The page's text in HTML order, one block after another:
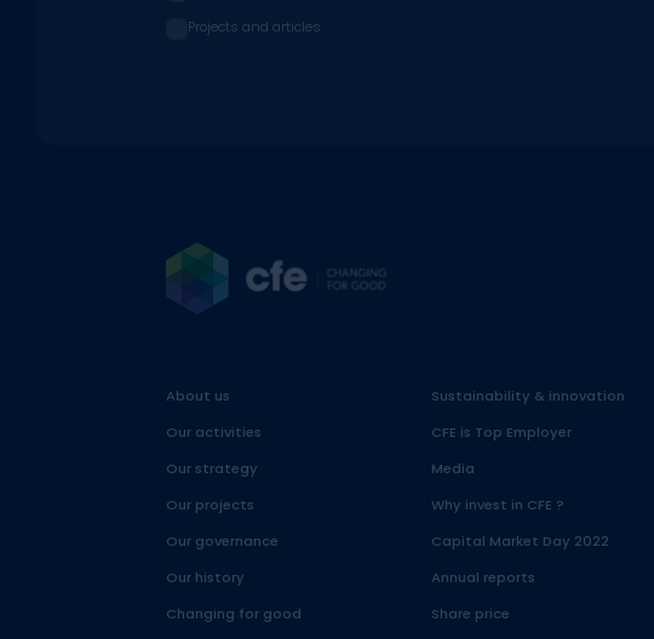
Projects and articles
About us
Our activities
Our strategy
Our projects
Our governance
Our history
Changing for good
Sustainability & innovation
CFE is Top Employer
Media
Why invest in CFE ?
Capital Market Day 2022
Annual reports
Share price